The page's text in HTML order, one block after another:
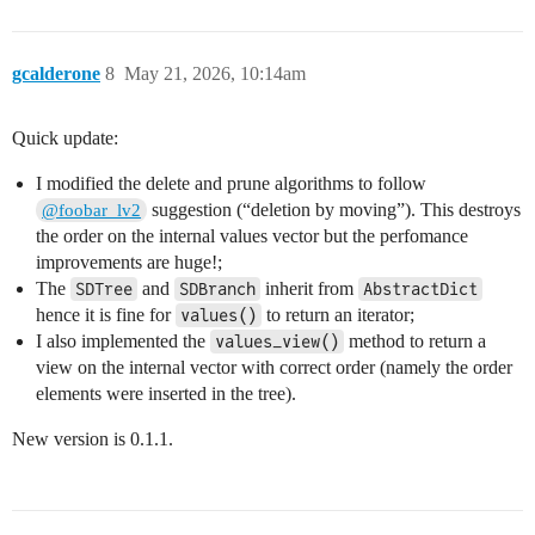
gcalderone May 21, 2026, 10:14am
8
Quick update:
I modified the delete and prune algorithms to follow
@foobar_lv2
suggestion (“deletion by moving”). This destroys
the order on the internal values vector but the perfomance
improvements are huge!;
The SDTree and SDBranch inherit from AbstractDict
hence it is fine for values() to return an iterator;
I also implemented the values_view() method to return a
view on the internal vector with correct order (namely the order
elements were inserted in the tree).
New version is 0.1.1.